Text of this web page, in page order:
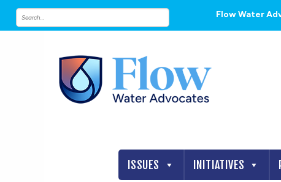
Flow Water
ISSUES INITIATIVES